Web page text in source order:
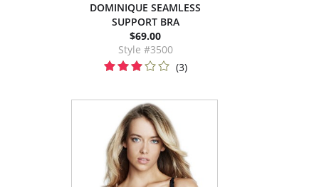
DOMINIQUE SEAMLESS
SUPPORT BRA
$69.00
Style #3500
(3)